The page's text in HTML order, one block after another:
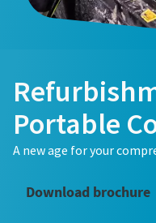
Portable
A new age for your
Download brochure